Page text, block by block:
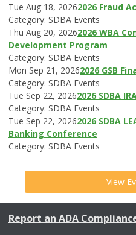
Tue Aug 18, 20262026 Fraud
Category: SDBA Events
Thu Aug 20, 20262026 WBA
Development Program
Category: SDBA Events
Mon Sep 21, 20262026 GSB
Category: SDBA Events
Tue Sep 22, 20262026 SDBA
Category: SDBA Events
Tue Sep 22, 20262026 SDBA
Banking Conference
Category: SDBA Events
View
Report an ADA